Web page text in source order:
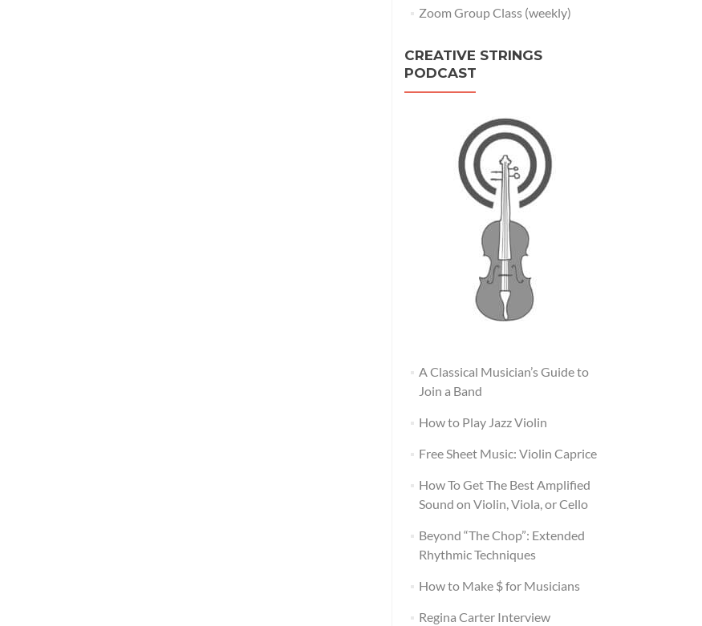
Zoom Group Class (weekly)
CREATIVE STRINGS
PODCAST
A Classical Musician’s Guide to
Join a Band
How to Play Jazz Violin
Free Sheet Music: Violin Caprice
How To Get The Best Amplified
Sound on Violin, Viola, or Cello
Beyond “The Chop”: Extended
Rhythmic Techniques
How to Make $ for Musicians
Regina Carter Interview